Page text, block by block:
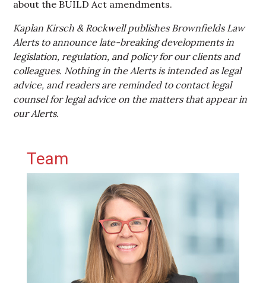
about the BUILD Act amendments.
Kaplan Kirsch & Rockwell publishes Brownfields Law
Alerts to announce late-breaking developments in
legislation, regulation, and policy for our clients and
colleagues. Nothing in the Alerts is intended as legal
advice, and readers are reminded to contact legal
counsel for legal advice on the matters that appear in
our Alerts.
Primary Sidebar
Team